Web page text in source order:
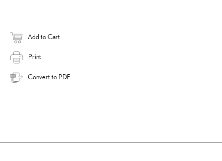
Add to Cart
Print
Convert to PDF